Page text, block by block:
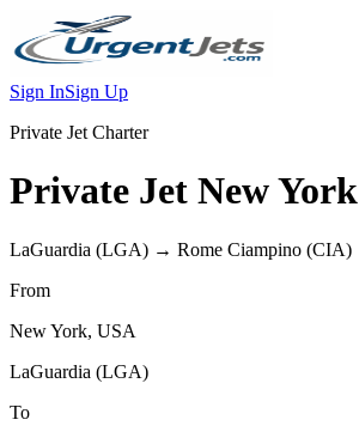
Sign InSign Up
Private Jet Charter
Private Jet New York
LaGuardia (LGA) → Rome Ciampino (CIA)
From
New York, USA
LaGuardia (LGA)
To